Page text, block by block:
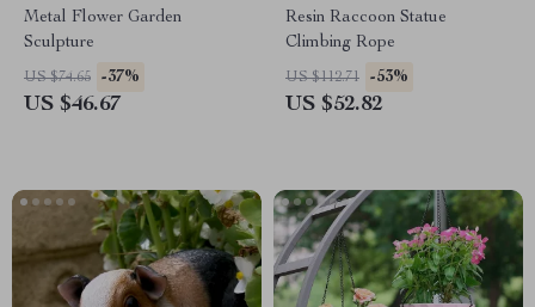
Metal Flower Garden
Sculpture
US $74.65 -37%
US $46.67
Resin Raccoon Statue
Climbing Rope
US $112.71 -53%
US $52.82